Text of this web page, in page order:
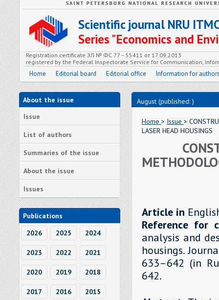
Scientific journal NRU
Series "Economics and
Registration certificate ЭЛ № ФС 77 – 55411 от 17.09.2013
registered by the Federal Inspectorate Service for Communication,
Home Editorial board Editorial office Information for
About the issue
Issue
List of authors
Summaries of the issue
About the issue
Issues
Publications
2026
2025 2024
2023 2022 2021
2020 2019 2018
2017 2016 2015
August (published: )
Home > Issue >
LASER HEAD HOUSINGS
Article in
Reference for
analysis and
housings.
633–642 (in
642.